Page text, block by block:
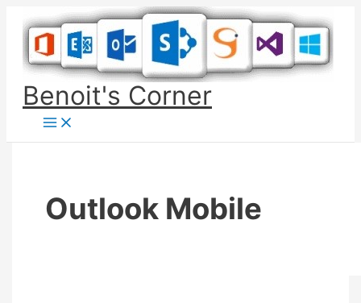
content
Benoit's Corner
Outlook Mobile